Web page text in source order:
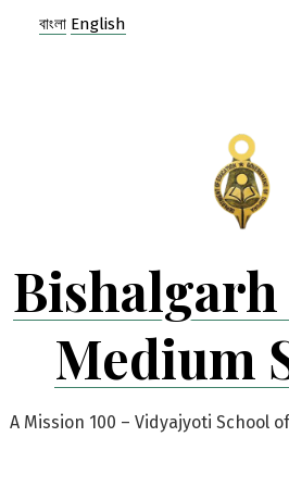
Medium
A Mission 100 – Vidyajyoti School
বাংলা English